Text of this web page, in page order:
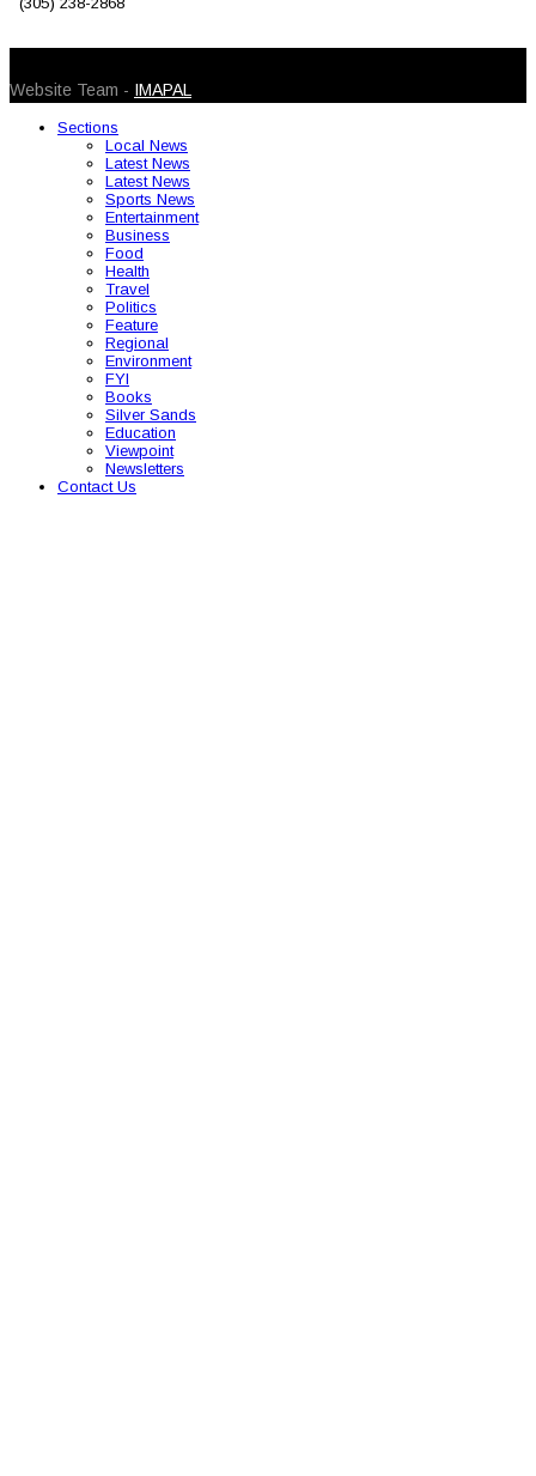
Website Team - IMAPAL
Sections
Local News
Latest News
Latest News
Sports News
Entertainment
Business
Food
Health
Travel
Politics
Feature
Regional
Environment
FYI
Books
Silver Sands
Education
Viewpoint
Newsletters
Contact Us